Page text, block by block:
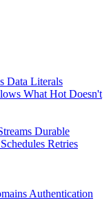
Data Literals
What Hot Doesn't
Durable
Schedules Retries
Authentication